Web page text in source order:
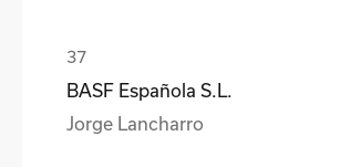
BASF Española S.L.
Jorge Lancharro